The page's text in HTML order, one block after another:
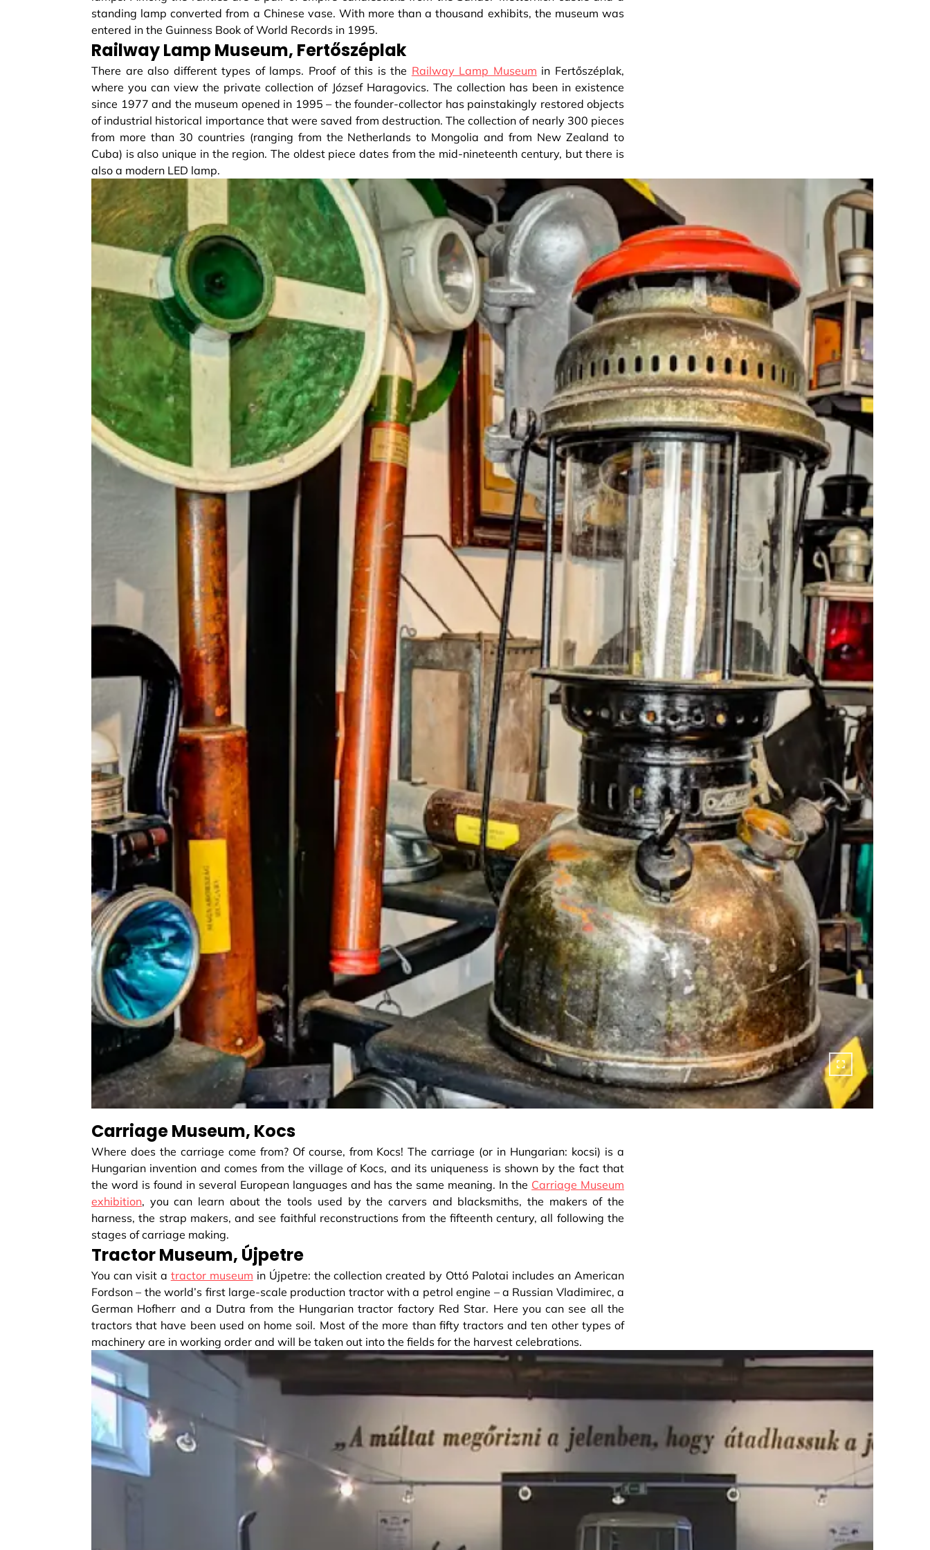
standing lamp converted from a Chinese vase. With more than a thousand exhibits, the museum was
entered in the Guinness Book of World Records in 1995.
Railway Lamp Museum, Fertőszéplak
There are also different types of lamps. Proof of this is the Railway Lamp Museum in Fertőszéplak,
where you can view the private collection of József Haragovics. The collection has been in existence
since 1977 and the museum opened in 1995 – the founder-collector has painstakingly restored objects
of industrial historical importance that were saved from destruction. The collection of nearly 300 pieces
from more than 30 countries (ranging from the Netherlands to Mongolia and from New Zealand to
Cuba) is also unique in the region. The oldest piece dates from the mid-nineteenth century, but there is
also a modern LED lamp.
Carriage Museum, Kocs
Where does the carriage come from? Of course, from Kocs! The carriage (or in Hungarian: kocsi) is a
Hungarian invention and comes from the village of Kocs, and its uniqueness is shown by the fact that
the word is found in several European languages and has the same meaning. In the Carriage Museum
exhibition, you can learn about the tools used by the carvers and blacksmiths, the makers of the
harness, the strap makers, and see faithful reconstructions from the fifteenth century, all following the
stages of carriage making.
Tractor Museum, Újpetre
You can visit a tractor museum in Újpetre: the collection created by Ottó Palotai includes an American
Fordson – the world’s first large-scale production tractor with a petrol engine – a Russian Vladimirec, a
German Hofherr and a Dutra from the Hungarian tractor factory Red Star. Here you can see all the
tractors that have been used on home soil. Most of the more than fifty tractors and ten other types of
machinery are in working order and will be taken out into the fields for the harvest celebrations.